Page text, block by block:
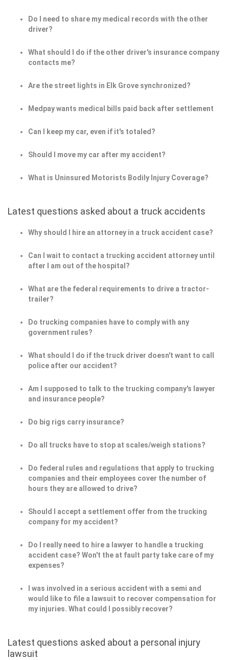
Do I need to share my medical records with the other
driver?
What should I do if the other driver's insurance company
contacts me?
Are the street lights in Elk Grove synchronized?
Medpay wants medical bills paid back after settlement
Can I keep my car, even if it's totaled?
Should I move my car after my accident?
What is Uninsured Motorists Bodily Injury Coverage?
Latest questions asked about a truck accidents
Why should I hire an attorney in a truck accident case?
Can I wait to contact a trucking accident attorney until
after I am out of the hospital?
What are the federal requirements to drive a tractor-
trailer?
Do trucking companies have to comply with any
government rules?
What should I do if the truck driver doesn't want to call
police after our accident?
Am I supposed to talk to the trucking company's lawyer
and insurance people?
Do big rigs carry insurance?
Do all trucks have to stop at scales/weigh stations?
Do federal rules and regulations that apply to trucking
companies and their employees cover the number of
hours they are allowed to drive?
Should I accept a settlement offer from the trucking
company for my accident?
Do I really need to hire a lawyer to handle a trucking
accident case? Won't the at fault party take care of my
expenses?
I was involved in a serious accident with a semi and
would like to file a lawsuit to recover compensation for
my injuries. What could I possibly recover?
Latest questions asked about a personal injury
lawsuit